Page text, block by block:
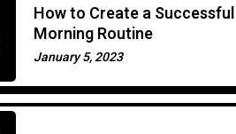
How to Create a Successful
Morning Routine
January 5, 2023